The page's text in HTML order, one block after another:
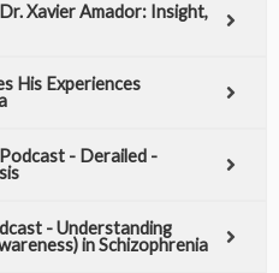
Xavier Amador: Insight,
His Experiences
- Derailed -
- Understanding
in Schizophrenia